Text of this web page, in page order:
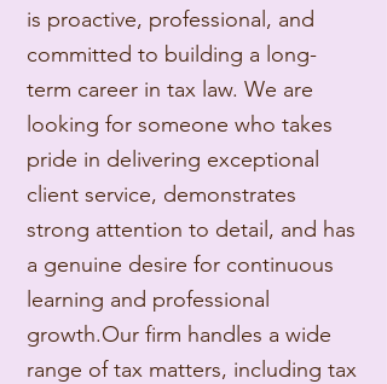
is proactive, professional, and
committed to building a long-
term career in tax law. We are
looking for someone who takes
pride in delivering exceptional
client service, demonstrates
strong attention to detail, and has
a genuine desire for continuous
learning and professional
growth.Our firm handles a wide
range of tax matters, including tax